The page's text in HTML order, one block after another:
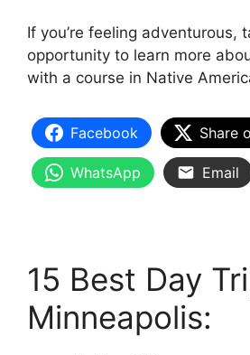
If you’re feeling adventurous,
opportunity to learn more
with a course in Native
Facebook Share
WhatsApp Email
15 Best Day
Minneapolis: